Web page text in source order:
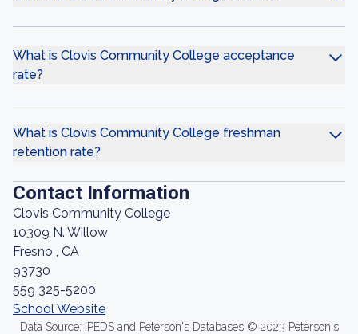
What is Clovis Community College acceptance
rate?
What is Clovis Community College freshman
retention rate?
Contact Information
Clovis Community College
10309 N. Willow
Fresno , CA
93730
559 325-5200
School Website
Data Source: IPEDS and Peterson's Databases © 2023 Peterson's